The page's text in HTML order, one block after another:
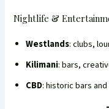
Nightlife &
Westlands: clubs,
Kilimani: bars,
CBD: historic bars